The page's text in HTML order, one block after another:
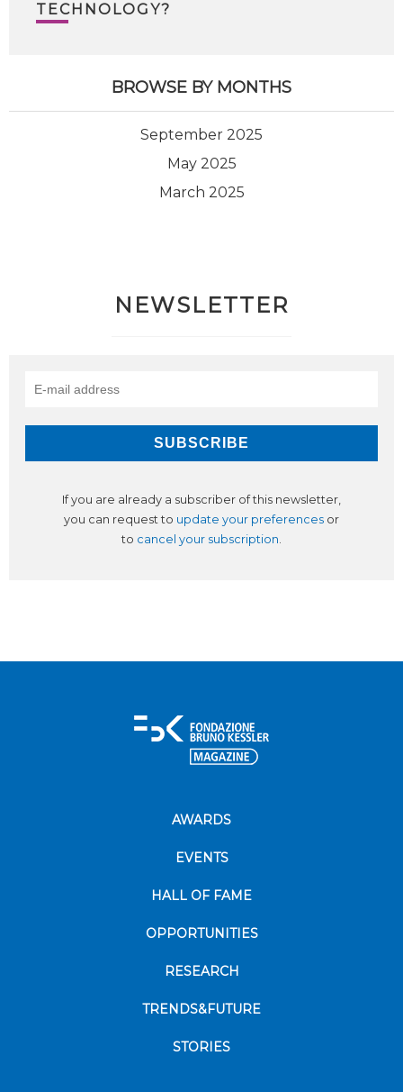
TECHNOLOGY?
BROWSE BY MONTHS
September 2025
May 2025
March 2025
NEWSLETTER
If you are already a subscriber of this newsletter,
you can request to update your preferences or
to cancel your subscription.
AWARDS
EVENTS
HALL OF FAME
OPPORTUNITIES
RESEARCH
TRENDS&FUTURE
STORIES